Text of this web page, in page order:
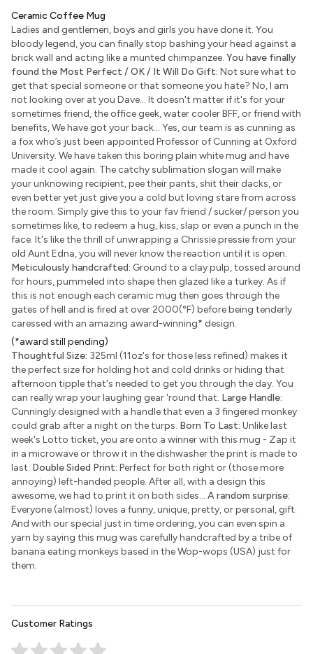
Ceramic Coffee Mug
Ladies and gentlemen, boys and girls you have done it. You
bloody legend, you can finally stop bashing your head against a
brick wall and acting like a munted chimpanzee. You have finally
found the Most Perfect / OK / It Will Do Gift: Not sure what to
get that special someone or that someone you hate? No, I am
not looking over at you Dave... It doesn't matter if it's for your
sometimes friend, the office geek, water cooler BFF, or friend with
benefits, We have got your back... Yes, our team is as cunning as
a fox who’s just been appointed Professor of Cunning at Oxford
University. We have taken this boring plain white mug and have
made it cool again. The catchy sublimation slogan will make
your unknowing recipient, pee their pants, shit their dacks, or
even better yet just give you a cold but loving stare from across
the room. Simply give this to your fav friend / sucker/ person you
sometimes like, to redeem a hug, kiss, slap or even a punch in the
face. It's like the thrill of unwrapping a Chrissie pressie from your
old Aunt Edna, you will never know the reaction until it is open.
Meticulously handcrafted: Ground to a clay pulp, tossed around
for hours, pummeled into shape then glazed like a turkey. As if
this is not enough each ceramic mug then goes through the
gates of hell and is fired at over 2000(°F) before being tenderly
caressed with an amazing award-winning* design.
(*award still pending)
Thoughtful Size: 325ml (11oz's for those less refined) makes it
the perfect size for holding hot and cold drinks or hiding that
afternoon tipple that's needed to get you through the day. You
can really wrap your laughing gear 'round that. Large Handle:
Cunningly designed with a handle that even a 3 fingered monkey
could grab after a night on the turps. Born To Last: Unlike last
week's Lotto ticket, you are onto a winner with this mug - Zap it
in a microwave or throw it in the dishwasher the print is made to
last. Double Sided Print: Perfect for both right or (those more
annoying) left-handed people. After all, with a design this
awesome, we had to print it on both sides... A random surprise:
Everyone (almost) loves a funny, unique, pretty, or personal, gift.
And with our special just in time ordering, you can even spin a
yarn by saying this mug was carefully handcrafted by a tribe of
banana eating monkeys based in the Wop-wops (USA) just for
them.
Customer Ratings